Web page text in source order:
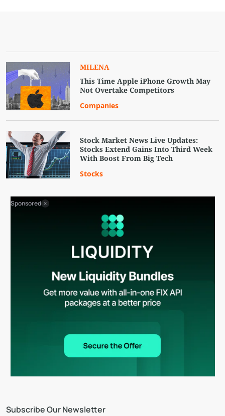
Subscribe Our Newsletter
MILENA
This Time Apple iPhone Growth May
Not Overtake Competitors
Companies
Stock Market News Live Updates:
Stocks Extend Gains Into Third Week
With Boost From Big Tech
Stocks
Sponsored